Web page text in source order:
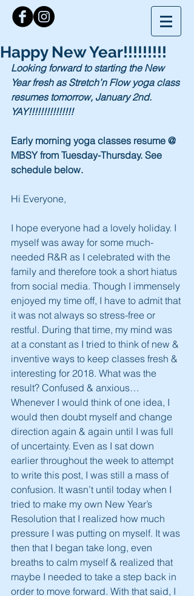
Happy New Year!!!!!!!!!
Looking forward to starting the New
Year fresh as Stretch’n Flow yoga class
resumes tomorrow, January 2nd.
YAY!!!!!!!!!!!!!!!
Early morning yoga classes resume @
MBSY from Tuesday-Thursday. See
schedule below.
Hi Everyone,
I hope everyone had a lovely holiday. I
myself was away for some much-
needed R&R as I celebrated with the
family and therefore took a short hiatus
from social media. Though I immensely
enjoyed my time off, I have to admit that
it was not always so stress-free or
restful. During that time, my mind was
at a constant as I tried to think of new &
inventive ways to keep classes fresh &
interesting for 2018. What was the
result? Confused & anxious…
Whenever I would think of one idea, I
would then doubt myself and change
direction again & again until I was full
of uncertainty. Even as I sat down
earlier throughout the week to attempt
to write this post, I was still a mass of
confusion. It wasn’t until today when I
tried to make my own New Year’s
Resolution that I realized how much
pressure I was putting on myself. It was
then that I began take long, even
breaths to calm myself & realized that
maybe I needed to take a step back in
order to move forward. With that said, I